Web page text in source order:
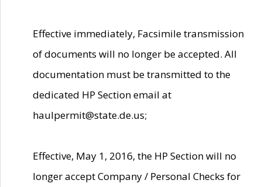
Effective immediately, Facsimile transmission
of documents will no longer be accepted. All
documentation must be transmitted to the
dedicated HP Section email at
haulpermit@state.de.us;
Effective, May 1, 2016, the HP Section will no
longer accept Company / Personal Checks for